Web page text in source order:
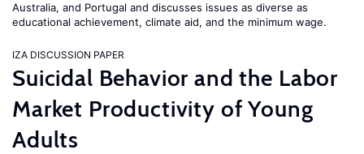
Australia, and Portugal and discusses issues as diverse as
educational achievement, climate aid, and the minimum wage.
IZA DISCUSSION PAPER
Suicidal Behavior and the Labor
Market Productivity of Young
Adults